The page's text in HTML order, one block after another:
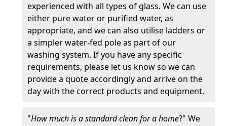
experienced with all types of glass. We can use
either pure water or purified water, as
appropriate, and we can also utilise ladders or
a simpler water-fed pole as part of our
washing system. If you have any specific
requirements, please let us know so we can
provide a quote accordingly and arrive on the
day with the correct products and equipment.
"How much is a standard clean for a home?" We